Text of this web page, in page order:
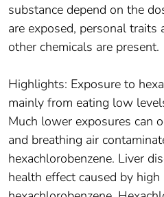
substance depend on the
are exposed, personal
other chemicals are present.
Highlights: Exposure to
mainly from eating low
Much lower exposures can
and breathing air
hexachlorobenzene. Liver
health effect caused by